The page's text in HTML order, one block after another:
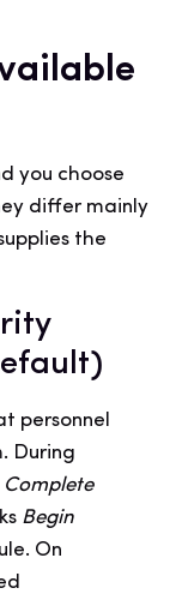
you choose
differ mainly
the
personnel
During
Complete
Begin
On